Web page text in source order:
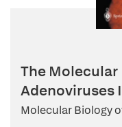
The
Adenoviruses
Molecular Biology